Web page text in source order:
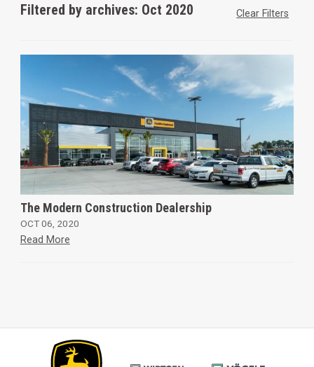
Filtered by archives: Oct 2020 Clear Filters
The Modern Construction Dealership
OCT 06, 2020
Read More